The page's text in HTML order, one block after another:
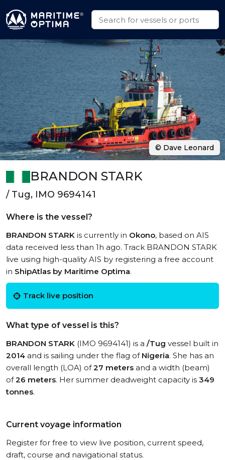
BRANDON STARK
/ Tug, IMO 9694141
Where is the vessel?
BRANDON STARK is currently in Okono, based on AIS
data received less than 1h ago. Track BRANDON STARK
live using high-quality AIS by registering a free account
in ShipAtlas by Maritime Optima.
Track live position
What type of vessel is this?
BRANDON STARK (IMO 9694141) is a /Tug vessel built in
2014 and is sailing under the flag of Nigeria. She has an
overall length (LOA) of27 meters and a width (beam)
of26 meters. Her summer deadweight capacity is 349
tonnes.
Current voyage information
Register for free to view live position, current speed,
draft, course and navigational status.
© Dave Leonard